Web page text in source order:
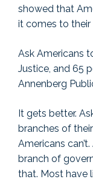
showed that
it comes to their
Ask Americans
Justice, and 65
Annenberg
It gets better.
branches of
Americans
branch of
that. Most have